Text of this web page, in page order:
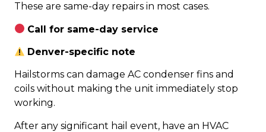
These are same-day repairs in most cases.
Call for same-day service
Denver-specific note
Hailstorms can damage AC condenser fins and
coils without making the unit immediately stop
working.
After any significant hail event, have an HVAC